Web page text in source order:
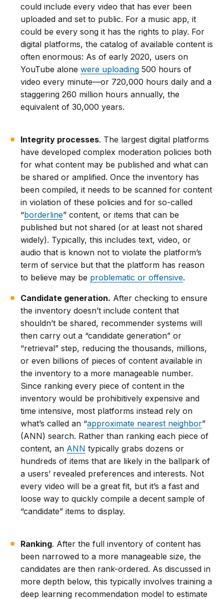
could include every video that has ever been
uploaded and set to public. For a music app, it
could be every song it has the rights to play. For
digital platforms, the catalog of available content is
often enormous: As of early 2020, users on
YouTube alonewere uploading 500 hours of
video every minute—or 720,000 hours daily and a
staggering 260 million hours annually, the
equivalent of 30,000 years.
Integrity processes. The largest digital platforms
have developed complex moderation policies both
for what content may be published and what can
be shared or amplified. Once the inventory has
been compiled, it needs to be scanned for content
in violation of these policies and for so-called
“borderline” content, or items that can be
published but not shared (or at least not shared
widely). Typically, this includes text, video, or
audio that is known not to violate the platform’s
term of service but that the platform has reason
to believe may be problematic or offensive.
Candidate generation. After checking to ensure
the inventory doesn’t include content that
shouldn’t be shared, recommender systems will
then carry out a “candidate generation” or
“retrieval” step, reducing the thousands, millions,
or even billions of pieces of content available in
the inventory to a more manageable number.
Since ranking every piece of content in the
inventory would be prohibitively expensive and
time intensive, most platforms instead rely on
what’s called an “approximate nearest neighbor”
(ANN) search. Rather than ranking each piece of
content, an ANN typically grabs dozens or
hundreds of items that are likely in the ballpark of
a users’ revealed preferences and interests. Not
every video will be a great fit, but it’s a fast and
loose way to quickly compile a decent sample of
“candidate” items to display.
Ranking. After the full inventory of content has
been narrowed to a more manageable size, the
candidates are then rank-ordered. As discussed in
more depth below, this typically involves training a
deep learning recommendation model to estimate